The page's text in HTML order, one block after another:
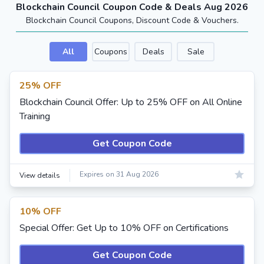
Blockchain Council Coupon Code & Deals Aug 2026
Blockchain Council Coupons, Discount Code & Vouchers.
All Coupons Deals Sale
25% OFF
Blockchain Council Offer: Up to 25% OFF on All Online
Training
Get Coupon Code
View details Expires on 31 Aug 2026
10% OFF
Special Offer: Get Up to 10% OFF on Certifications
Get Coupon Code